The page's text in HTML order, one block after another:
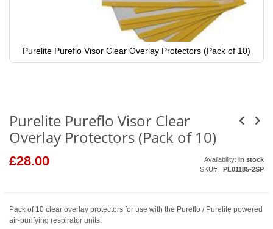
Purelite Pureflo Visor Clear Overlay Protectors (Pack of 10)
images
gallery
Purelite Pureflo Visor Clear
Overlay Protectors (Pack of 10)
£28.00 Availability: In stock
SKU
PL01185-2SP
Pack of 10 clear overlay protectors for use with the Pureflo / Purelite powered
air-purifying respirator units.